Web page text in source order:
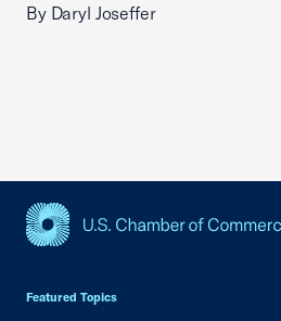
By Daryl Joseffer
Featured Topics